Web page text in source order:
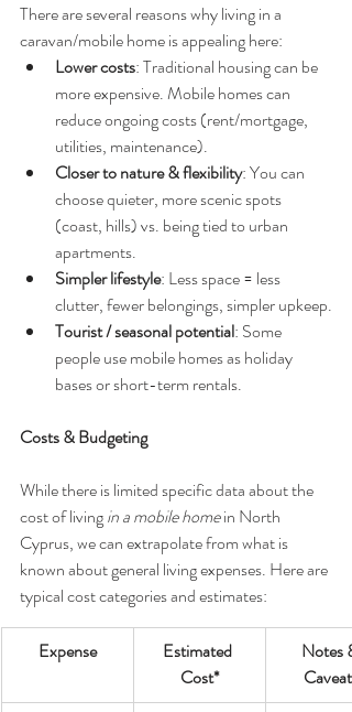
There are several reasons why living in a
caravan/mobile home is appealing here:
Lower costs: Traditional housing can be
more expensive. Mobile homes can
reduce ongoing costs (rent/mortgage,
utilities, maintenance).
Closer to nature & flexibility: You can
choose quieter, more scenic spots
(coast, hills) vs. being tied to urban
apartments.
Simpler lifestyle: Less space = less
clutter, fewer belongings, simpler upkeep.
Tourist / seasonal potential: Some
people use mobile homes as holiday
bases or short-term rentals.
Costs & Budgeting
While there is limited specific data about the
cost of living in a mobile home in North
Cyprus, we can extrapolate from what is
known about general living expenses. Here are
typical cost categories and estimates:
Expense
Estimated
Cost*
Notes &
Caveats